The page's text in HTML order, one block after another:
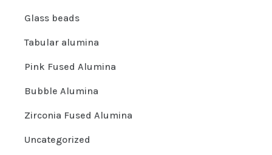
Glass beads
Tabular alumina
Pink Fused Alumina
Bubble Alumina
Zirconia Fused Alumina
Uncategorized